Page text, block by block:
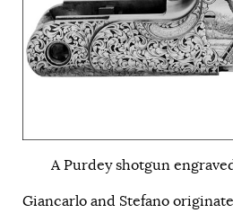
A Purdey shotgun
Giancarlo and Stefano